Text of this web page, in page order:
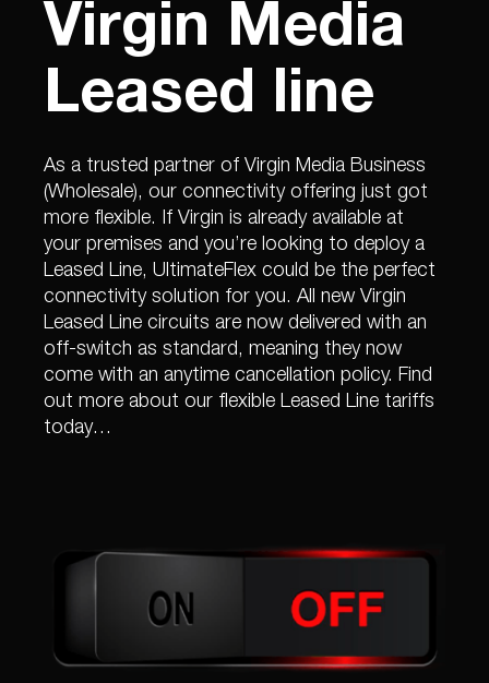
Virgin Media
Leased line
As a trusted partner of Virgin Media Business
(Wholesale), our connectivity offering just got
more flexible. If Virgin is already available at
your premises and you’re looking to deploy a
Leased Line, UltimateFlex could be the perfect
connectivity solution for you. All new Virgin
Leased Line circuits are now delivered with an
off-switch as standard, meaning they now
come with an anytime cancellation policy. Find
out more about our flexible Leased Line tariffs
today…